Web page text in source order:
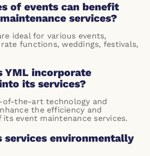
of events can benefit
services?
ideal for various events,
functions, weddings, festivals,
YML incorporate
its services?
of-the-art technology and
the efficiency and
its event maintenance services.
services environmentally